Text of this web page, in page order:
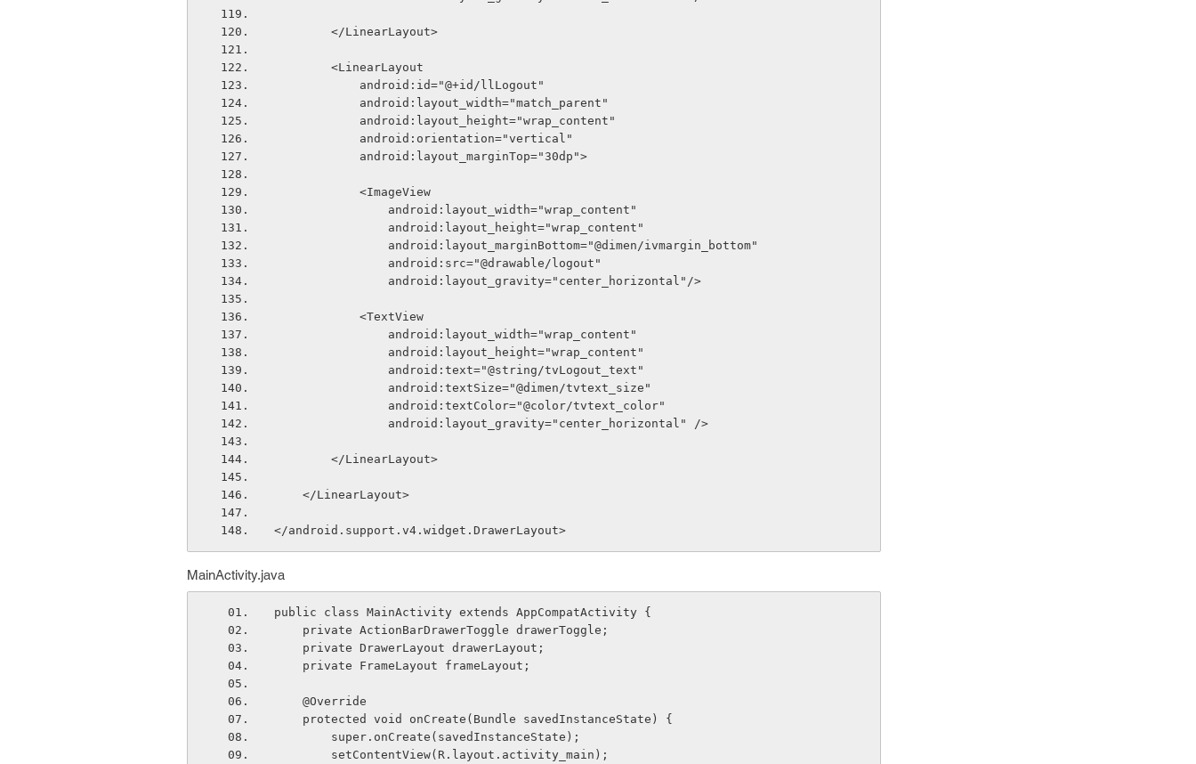
        </LinearLayout>
        <LinearLayout
            android:id="@+id/llLogout"
            android:layout_width="match_parent"
            android:layout_height="wrap_content"
            android:orientation="vertical"
            android:layout_marginTop="30dp">
            <ImageView
                android:layout_width="wrap_content"
                android:layout_height="wrap_content"
                android:layout_marginBottom="@dimen/ivmargin_bottom"
                android:src="@drawable/logout"
                android:layout_gravity="center_horizontal"/>
            <TextView
                android:layout_width="wrap_content"
                android:layout_height="wrap_content"
                android:text="@string/tvLogout_text"
                android:textSize="@dimen/tvtext_size"
                android:textColor="@color/tvtext_color"
                android:layout_gravity="center_horizontal" />
        </LinearLayout>
    </LinearLayout>
</android.support.v4.widget.DrawerLayout>
MainActivity.java
public class MainActivity extends AppCompatActivity {
    private ActionBarDrawerToggle drawerToggle;
    private DrawerLayout drawerLayout;
    private FrameLayout frameLayout;
    @Override
    protected void onCreate(Bundle savedInstanceState) {
        super.onCreate(savedInstanceState);
        setContentView(R.layout.activity_main);